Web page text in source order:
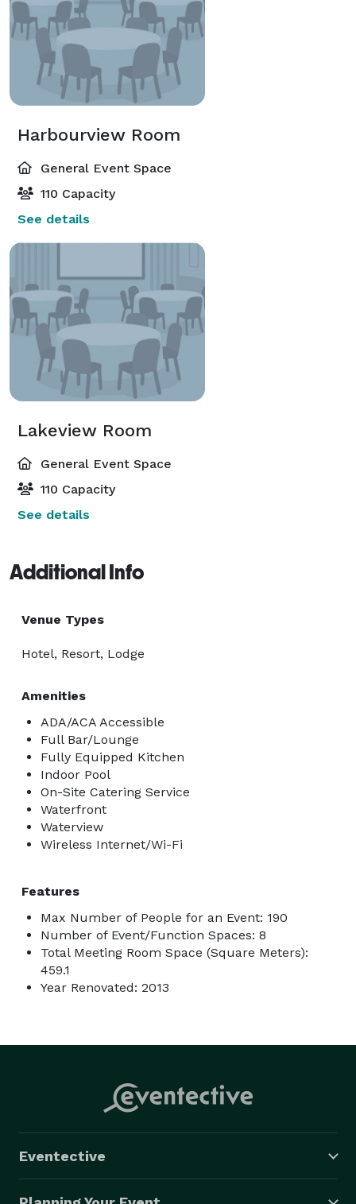
Harbourview Room
General Event Space
110 Capacity
See details
Lakeview Room
General Event Space
110 Capacity
See details
Additional Info
Venue Types
Hotel, Resort, Lodge
Amenities
ADA/ACA Accessible
Full Bar/Lounge
Fully Equipped Kitchen
Indoor Pool
On-Site Catering Service
Waterfront
Waterview
Wireless Internet/Wi-Fi
Features
Max Number of People for an Event: 190
Number of Event/Function Spaces: 8
Total Meeting Room Space (Square Meters):
459.1
Year Renovated: 2013
Eventective